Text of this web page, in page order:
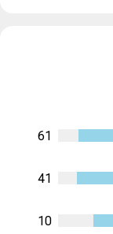
61
41
10